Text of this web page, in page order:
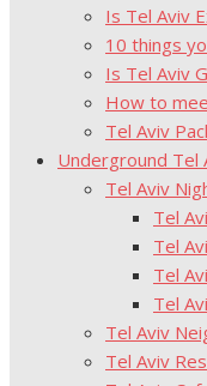
Is Tel Aviv
10 things
Is Tel Aviv
How to
Tel Aviv
Underground Tel
Tel Aviv
Tel
Tel
Tel
Tel
Tel Aviv
Tel Aviv